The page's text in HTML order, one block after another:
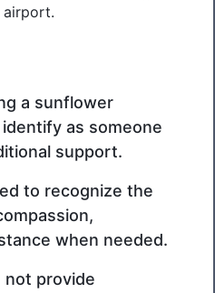
2227
airport.
a sunflower
as someone
support.
to recognize the
when needed.
not provide